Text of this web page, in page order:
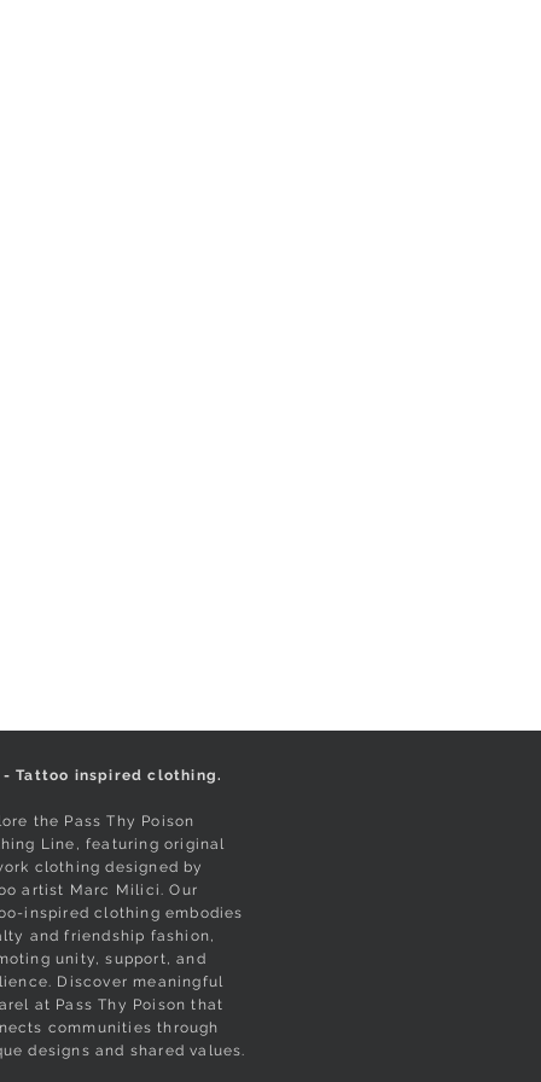
- Tattoo inspired clothing.
the Pass Thy Poison
Line, featuring original
clothing designed by
artist Marc Milici. Our
inspired clothing embodies
and friendship fashion,
unity, support, and
Discover meaningful
at Pass Thy Poison that
communities through
designs and shared values.